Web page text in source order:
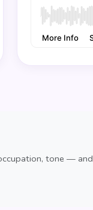
tone — and